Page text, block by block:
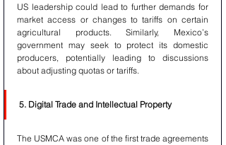
US leadership could lead to further demands for
market access or changes to tariffs on certain
agricultural products. Similarly, Mexico’s
government may seek to protect its domestic
producers, potentially leading to discussions
about adjusting quotas or tariffs.
5. Digital Trade and Intellectual Property
The USMCA was one of the first trade agreements